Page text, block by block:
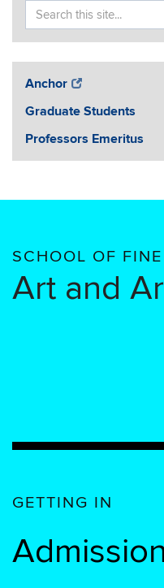
Search
this
Site
Anchor
Graduate Students
Professors Emeritus
SCHOOL OF
Art and
GETTING IN
Admission